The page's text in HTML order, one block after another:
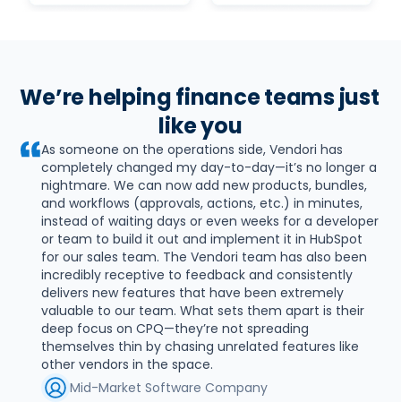
We’re helping finance teams just
like you
As someone on the operations side, Vendori has
completely changed my day-to-day—it’s no longer a
nightmare. We can now add new products, bundles,
and workflows (approvals, actions, etc.) in minutes,
instead of waiting days or even weeks for a developer
or team to build it out and implement it in HubSpot
for our sales team. The Vendori team has also been
incredibly receptive to feedback and consistently
delivers new features that have been extremely
valuable to our team. What sets them apart is their
deep focus on CPQ—they’re not spreading
themselves thin by chasing unrelated features like
other vendors in the space.
Mid-Market Software Company